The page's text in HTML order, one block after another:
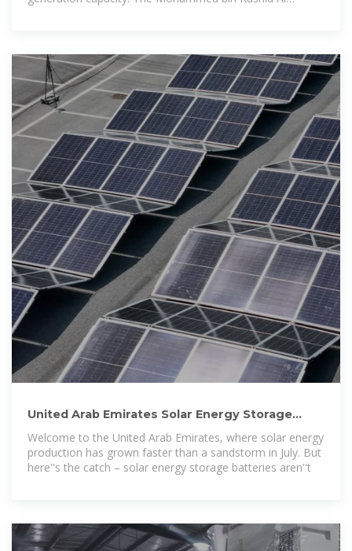
United Arab Emirates Solar Energy Storage
Battery: Powering
Welcome to the United Arab Emirates, where solar energy
production has grown faster than a sandstorm in July. But
here''s the catch – solar energy storage batteries aren''t